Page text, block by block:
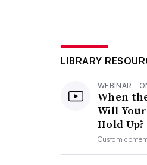
LIBRARY
WEBINAR -
When
Will
Hold Up?
Custom